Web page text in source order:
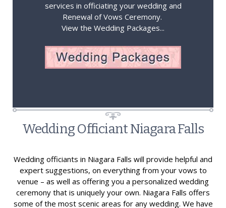
services in officiating your wedding and
Renewal of Vows Ceremony.
View the Wedding Packages...
Wedding Officiant Niagara Falls
Wedding officiants in Niagara Falls will provide helpful and
expert suggestions, on everything from your vows to
venue – as well as offering you a personalized wedding
ceremony that is uniquely your own. Niagara Falls offers
some of the most scenic areas for any wedding. We have